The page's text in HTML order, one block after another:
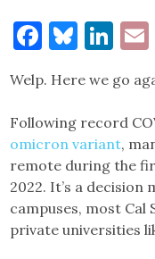
Welp. Here we go
Following record
omicron variant,
remote during the
2022. It’s a decision
campuses, most
private universities